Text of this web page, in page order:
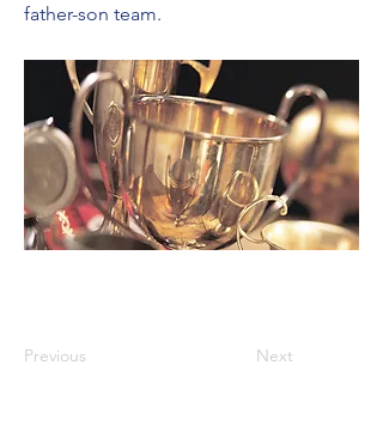
father-son team.
Previous Next